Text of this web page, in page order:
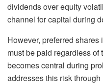
dividends over equity
channel for capital during
However, preferred
must be paid regardless
becomes central during
addresses this risk